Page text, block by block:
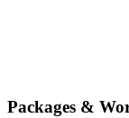
Packages &